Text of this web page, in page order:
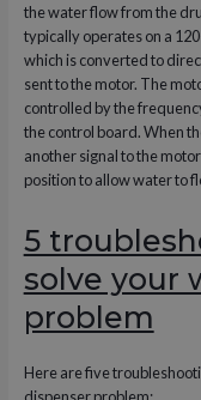
the water flow from the
typically operates on a
which is converted to
sent to the motor. The
controlled by the
the control board. When
another signal to the
position to allow water to
5
solve your
problem
Here are five